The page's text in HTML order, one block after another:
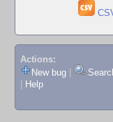
Actions:
New bug
Help